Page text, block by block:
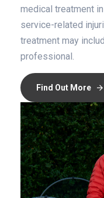
medical treatment
service-related
treatment may
professional.
Find Out More